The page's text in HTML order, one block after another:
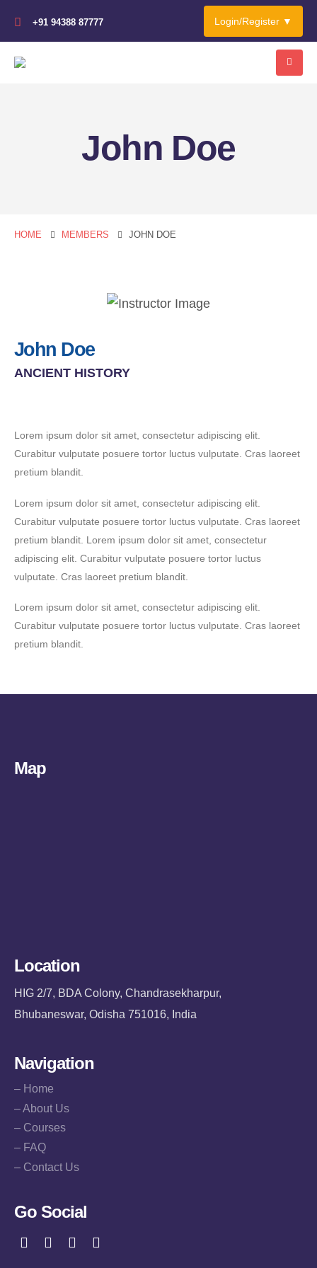
+91 94388 87777 Login/Register ▼
John Doe
HOME MEMBERS JOHN DOE
John Doe
ANCIENT HISTORY
Lorem ipsum dolor sit amet, consectetur adipiscing elit.
Curabitur vulputate posuere tortor luctus vulputate. Cras laoreet
pretium blandit.
Lorem ipsum dolor sit amet, consectetur adipiscing elit.
Curabitur vulputate posuere tortor luctus vulputate. Cras laoreet
pretium blandit. Lorem ipsum dolor sit amet, consectetur
adipiscing elit. Curabitur vulputate posuere tortor luctus
vulputate. Cras laoreet pretium blandit.
Lorem ipsum dolor sit amet, consectetur adipiscing elit.
Curabitur vulputate posuere tortor luctus vulputate. Cras laoreet
pretium blandit.
Map
Location
HIG 2/7, BDA Colony, Chandrasekharpur,
Bhubaneswar, Odisha 751016, India
Navigation
– Home
– About Us
– Courses
– FAQ
– Contact Us
Go Social